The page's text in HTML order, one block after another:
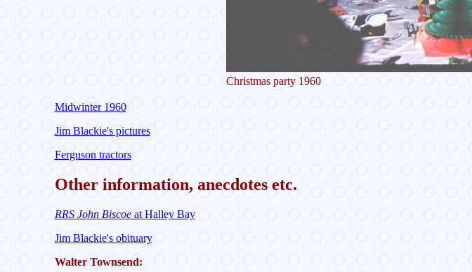
Christmas party 1960
Midwinter 1960
Jim Blackie's pictures
Ferguson tractors
Other information, anecdotes etc.
RRS John Biscoeat Halley Bay
Jim Blackie's obituary
Walter Townsend: